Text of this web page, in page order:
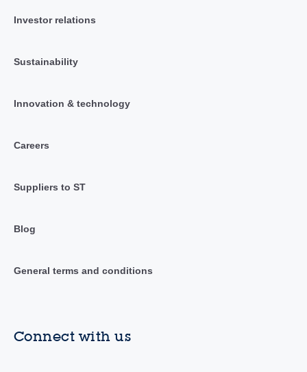
Investor relations
Sustainability
Innovation & technology
Careers
Suppliers to ST
Blog
General terms and conditions
Connect with us